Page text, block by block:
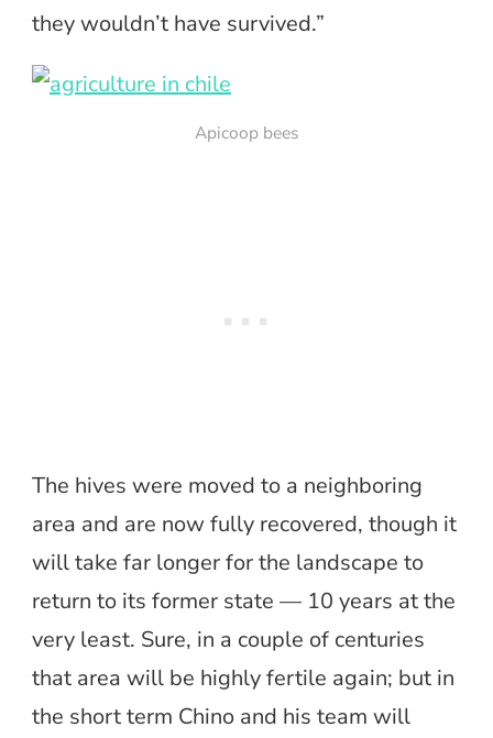
they wouldn’t have survived.”
Apicoop bees
The hives were moved to a neighboring
area and are now fully recovered, though it
will take far longer for the landscape to
return to its former state — 10 years at the
very least. Sure, in a couple of centuries
that area will be highly fertile again; but in
the short term Chino and his team will